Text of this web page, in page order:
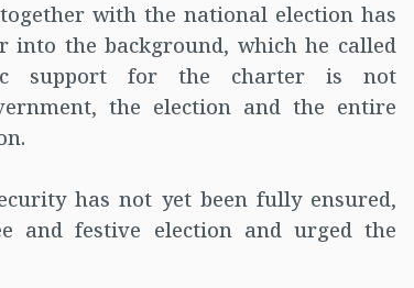
with the national election has
into the background, which he called
support for the charter is not
the election and the entire
has not yet been fully ensured,
and festive election and urged the